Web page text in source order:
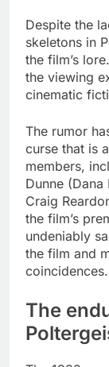
Despite the
skeletons in
the film’s
the viewing
cinematic
The rumor
curse that is
members,
Dunne
Craig
the film’s
undeniably
the film and
coincidences.
The